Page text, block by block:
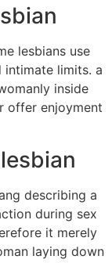
lesbians use
limits. a
inside
offer enjoyment
describing a
during sex
it merely
laying down